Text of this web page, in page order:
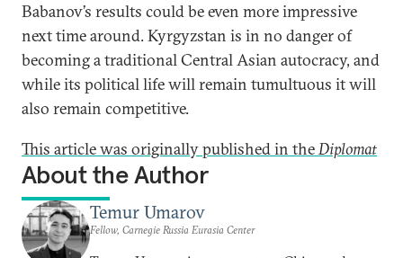
Babanov’s results could be even more impressive
next time around. Kyrgyzstan is in no danger of
becoming a traditional Central Asian autocracy, and
while its political life will remain tumultuous it will
also remain competitive.
This article was originally published in theDiplomat
About the Author
Temur Umarov
Fellow, Carnegie Russia Eurasia Center